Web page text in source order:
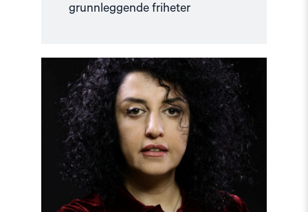
grunnleggende friheter
Read
article
"Viktig
fredspris
for
kvinners
rettigheter
i
Iran"